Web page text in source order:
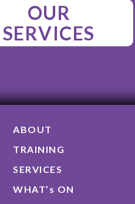
OUR
SERVICES
ABOUT
TRAINING
SERVICES
WHAT’s ON